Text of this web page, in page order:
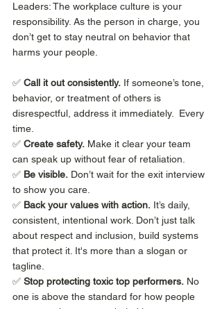
Leaders: The workplace culture is your
responsibility. As the person in charge, you
don’t get to stay neutral on behavior that
harms your people.
✅ Call it out consistently. If someone’s tone,
behavior, or treatment of others is
disrespectful, address it immediately.  Every
time.
✅ Create safety. Make it clear your team
can speak up without fear of retaliation.
✅ Be visible. Don’t wait for the exit interview
to show you care.
✅ Back your values with action. It’s daily,
consistent, intentional work. Don’t just talk
about respect and inclusion, build systems
that protect it. It's more than a slogan or
tagline.
✅ Stop protecting toxic top performers. No
one is above the standard for how people